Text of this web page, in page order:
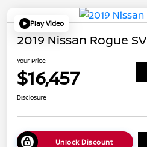
Play Video
2019 Nissan Rogue SV
Your Price
$16,457
Disclosure
Unlock Discount